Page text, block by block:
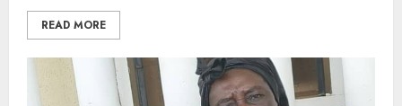
READ MORE